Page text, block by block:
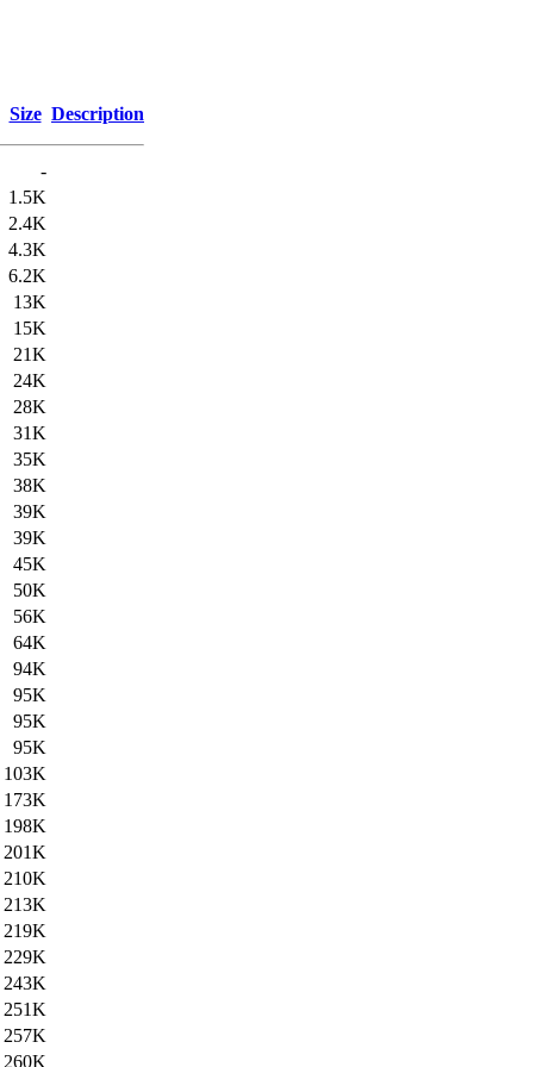
Size Description
-
1.5K
2.4K
4.3K
6.2K
13K
15K
21K
24K
28K
31K
35K
38K
39K
39K
45K
50K
56K
64K
94K
95K
95K
95K
103K
173K
198K
201K
210K
213K
219K
229K
243K
251K
257K
260K